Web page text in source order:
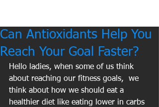
Can Antioxidants Help You
Reach Your Goal Faster?
Hello ladies, when some of us think
about reaching our fitness goals,  we
think about how we should eat a
healthier diet like eating lower in carbs